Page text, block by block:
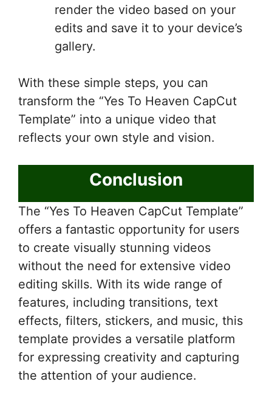
render the video based on your
edits and save it to your device’s
gallery.
With these simple steps, you can
transform the “Yes To Heaven CapCut
Template” into a unique video that
reflects your own style and vision.
Conclusion
The “Yes To Heaven CapCut Template”
offers a fantastic opportunity for users
to create visually stunning videos
without the need for extensive video
editing skills. With its wide range of
features, including transitions, text
effects, filters, stickers, and music, this
template provides a versatile platform
for expressing creativity and capturing
the attention of your audience.